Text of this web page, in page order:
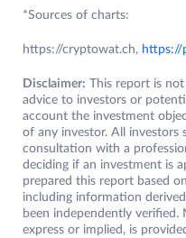
*Sources of charts:
https://cryptowat.ch, https://
Disclaimer: This report is
advice to investors or
account the investment
of any investor. All investors
consultation with a
deciding if an investment is
prepared this report based
including information
been independently
express or implied, is